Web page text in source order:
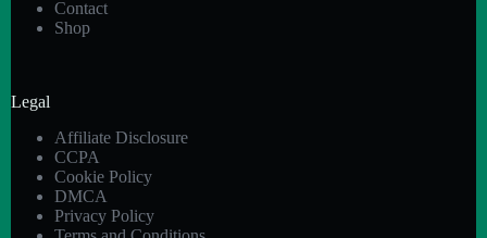
Contact
Shop
Legal
Affiliate Disclosure
CCPA
Cookie Policy
DMCA
Privacy Policy